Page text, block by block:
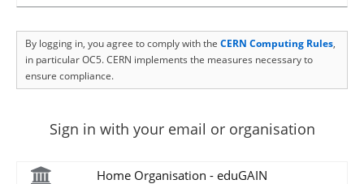
By logging in, you agree to comply with the CERN Computing Rules,
in particular OC5. CERN implements the measures necessary to
ensure compliance.
Sign in with your email or organisation
Home Organisation - eduGAIN